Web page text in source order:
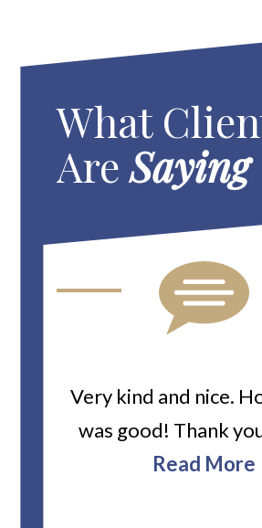
What
AreSaying
Very kind and nice.
was good! Thank
Read More